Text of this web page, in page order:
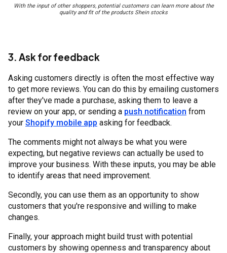
With the input of other shoppers, potential customers can learn more about the
quality and fit of the products Shein stocks
3. Ask for feedback
Asking customers directly is often the most effective way
to get more reviews. You can do this by emailing customers
after they've made a purchase, asking them to leave a
review on your app, or sending a push notification from
your Shopify mobile app asking for feedback.
The comments might not always be what you were
expecting, but negative reviews can actually be used to
improve your business. With these inputs, you may be able
to identify areas that need improvement.
Secondly, you can use them as an opportunity to show
customers that you're responsive and willing to make
changes.
Finally, your approach might build trust with potential
customers by showing openness and transparency about